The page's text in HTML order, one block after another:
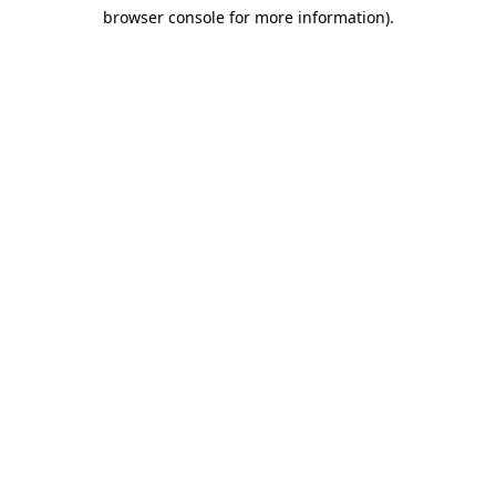
browser console for more information).